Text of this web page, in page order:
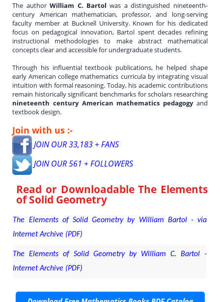
The authorWilliam C. Bartol was a distinguished nineteenth-
century American mathematician, professor, and long-serving
faculty member at Bucknell University. Known for his dedicated
focus on pedagogical innovation, Bartol spent decades refining
instructional methodologies to make abstract mathematical
concepts clear and accessible for undergraduate students.
Through his influential textbook publications, he helped shape
early American college mathematics curricula by integrating visual
intuition with formal reasoning. Today, his academic contributions
remain historically significant benchmarks for scholars researching
nineteenth century American mathematics pedagogyand
textbook design.
Join with us :-
JOIN OUR 33,183 + FANS
JOIN OUR 561 + FOLLOWERS
Read or DownloadableThe Elements
of Solid Geometry
The Elements of Solid Geometry by William Bartol - via
Internet Archive (PDF)
The Elements of Solid Geometry by William C. Bartol -
Internet Archive (PDF)